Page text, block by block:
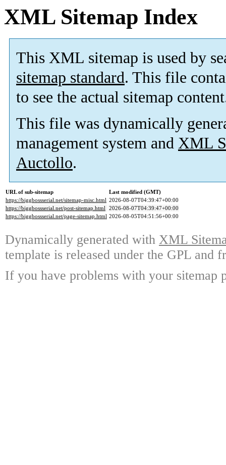
XML Sitemap Index
This XML sitemap is used by
sitemap standard. This file
to see the actual sitemap
This file was dynamically
management system and XML
Auctollo.
URL of sub-sitemap
Last modified (GMT)
https://biggbossserial.net/sitemap-misc.html 2026-08-07T04:39:47+00:00
https://biggbossserial.net/post-sitemap.html 2026-08-07T04:39:47+00:00
https://biggbossserial.net/page-sitemap.html 2026-08-05T04:51:56+00:00
Dynamically generated with XML
template is released under the GPL and
If you have problems with your sitemap